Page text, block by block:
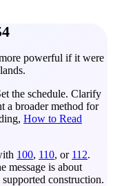
powerful if it were
the schedule. Clarify
a broader method for
How to Read
100, 110, or 112.
message is about
construction.